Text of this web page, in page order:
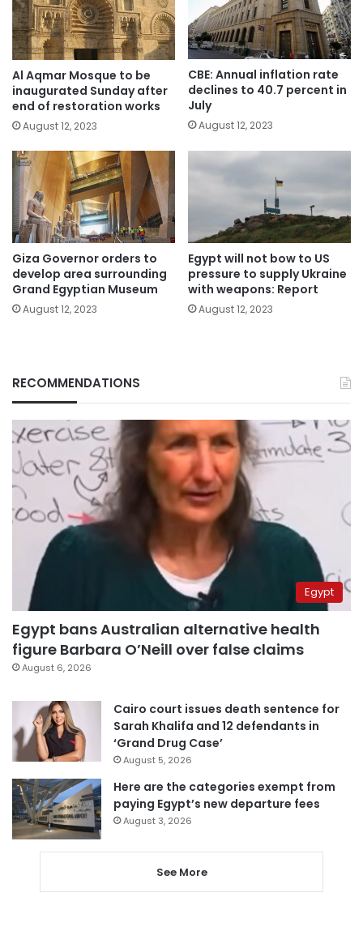
Al Aqmar Mosque to be
inaugurated Sunday after
end of restoration works
August 12, 2023
CBE: Annual inflation rate
declines to 40.7 percent in
July
August 12, 2023
Giza Governor orders to
develop area surrounding
Grand Egyptian Museum
August 12, 2023
Egypt will not bow to US
pressure to supply Ukraine
with weapons: Report
August 12, 2023
RECOMMENDATIONS
Egypt
Egypt bans Australian alternative health
figure Barbara O’Neill over false claims
August 6, 2026
Cairo court issues death sentence for
Sarah Khalifa and 12 defendants in
‘Grand Drug Case’
August 5, 2026
Here are the categories exempt from
paying Egypt’s new departure fees
August 3, 2026
See More